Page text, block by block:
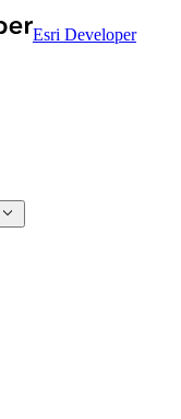
Esri Developer